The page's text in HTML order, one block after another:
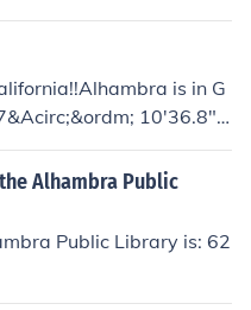
of the Opera is not sche
Theater in F
is in G
10'36.8"N
Alhambra Public
Public Library is: 62